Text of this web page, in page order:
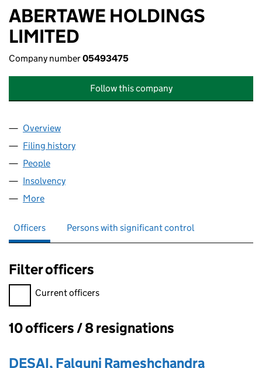
ABERTAWE HOLDINGS
LIMITED
Company number05493475
Follow this company
Company
Overview
Filing history
People
Insolvency
More
Officers Persons with significant control
Filter officers
Filter officers, selecting an input will reload the page.
Current officers
Officers:
10 officers / 8 resignations
DESAI, Falguni Rameshchandra